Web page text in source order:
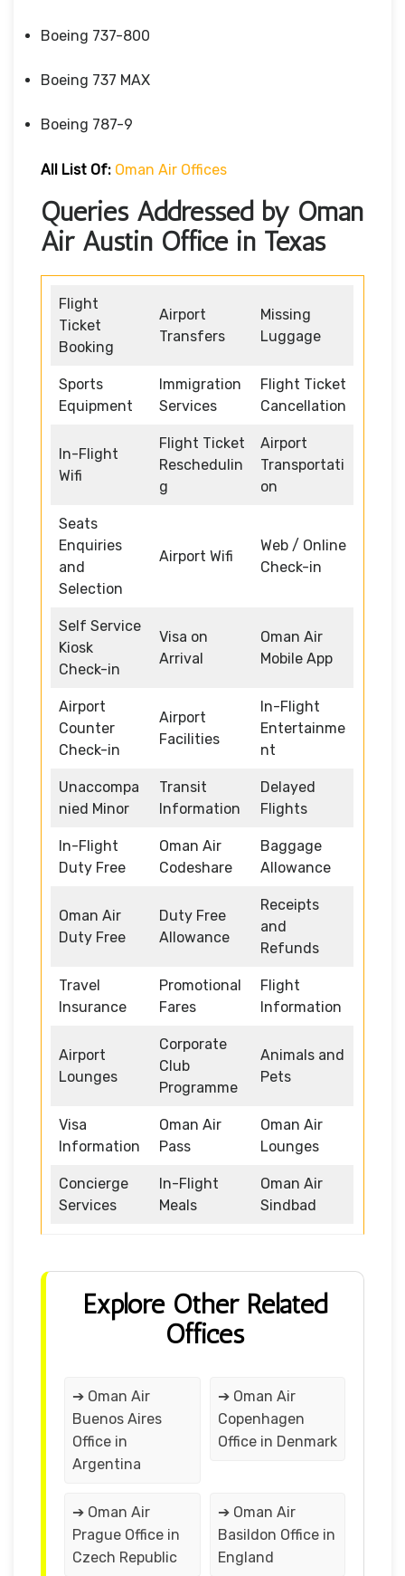
Boeing 737-800
Boeing 737 MAX
Boeing 787-9
All List Of: Oman Air Offices
Queries Addressed by Oman
Air Austin Office in Texas
Flight
Ticket
Booking
Airport
Transfers
Missing
Luggage
Sports
Equipment
Immigration
Services
Flight Ticket
Cancellation
In-Flight
Wifi
Flight Ticket
Reschedulin
g
Airport
Transportati
on
Seats
Enquiries
and
Selection
Airport Wifi
Web / Online
Check-in
Self Service
Kiosk
Check-in
Visa on
Arrival
Oman Air
Mobile App
Airport
Counter
Check-in
Airport
Facilities
In-Flight
Entertainme
nt
Unaccompa
nied Minor
Transit
Information
Delayed
Flights
In-Flight
Duty Free
Oman Air
Codeshare
Baggage
Allowance
Oman Air
Duty Free
Duty Free
Allowance
Receipts
and
Refunds
Travel
Insurance
Promotional
Fares
Flight
Information
Airport
Lounges
Corporate
Club
Programme
Animals and
Pets
Visa
Information
Oman Air
Pass
Oman Air
Lounges
Concierge
Services
In-Flight
Meals
Oman Air
Sindbad
Explore Other Related
Offices
➔ Oman Air
Buenos Aires
Office in
Argentina
➔ Oman Air
Copenhagen
Office in Denmark
➔ Oman Air
Prague Office in
Czech Republic
➔ Oman Air
Basildon Office in
England